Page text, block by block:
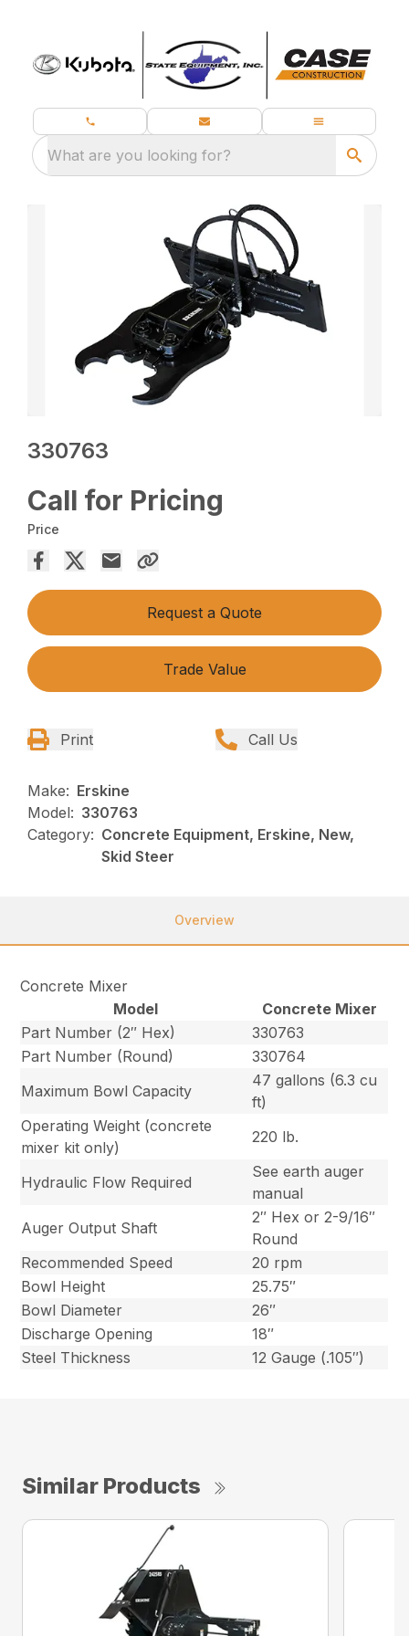
What are you looking for?
330763
Call for Pricing
Price
Request a Quote
Trade Value
Print Call Us
Make: Erskine
Model: 330763
Category: Concrete Equipment, Erskine, New,
Skid Steer
Overview
Concrete Mixer
Model
Concrete Mixer
Part Number (2″ Hex)
330763
Part Number (Round)
330764
Maximum Bowl Capacity
47 gallons (6.3 cu
ft)
Operating Weight (concrete
mixer kit only)
220 lb.
Hydraulic Flow Required
See earth auger
manual
Auger Output Shaft
2″ Hex or 2-9/16″
Round
Recommended Speed
20 rpm
Bowl Height
25.75″
Bowl Diameter
26″
Discharge Opening
18″
Steel Thickness
12 Gauge (.105″)
Similar Products